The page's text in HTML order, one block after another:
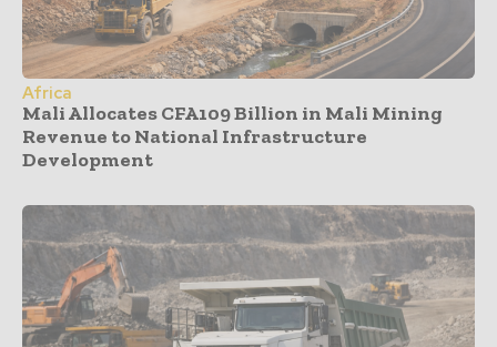
Africa
Mali Allocates CFA109 Billion in Mali Mining
Revenue to National Infrastructure
Development